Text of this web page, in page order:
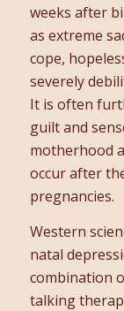
weeks after
as extreme
cope,
severely
It is often
guilt and
motherhood
occur after
pregnancies.
Western
natal
combination
talking